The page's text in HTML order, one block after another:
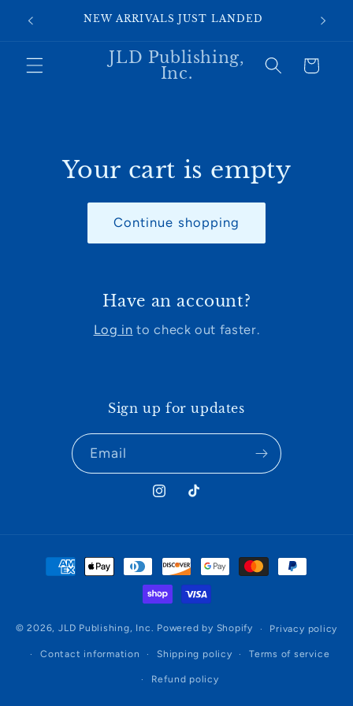
content
NEW ARRIVALS JUST LANDED
JLD Publishing,
Inc.
Cart
Your cart is empty
Continue shopping
Have an account?
Log in to check out faster.
Sign up for updates
Email
InstagramTikTok
Payment
methods
© 2026, JLD Publishing, Inc. Powered by Shopify Privacy policy
Contact information Shipping policy Terms of service
Refund policy